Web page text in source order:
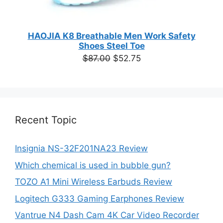
HAOJIA K8 Breathable Men Work Safety
Shoes Steel Toe
$87.00 Original
$52.75Current
Recent Topic
Insignia NS-32F201NA23 Review
Which chemical is used in bubble gun?
TOZO A1 Mini Wireless Earbuds Review
Logitech G333 Gaming Earphones Review
Vantrue N4 Dash Cam 4K Car Video Recorder